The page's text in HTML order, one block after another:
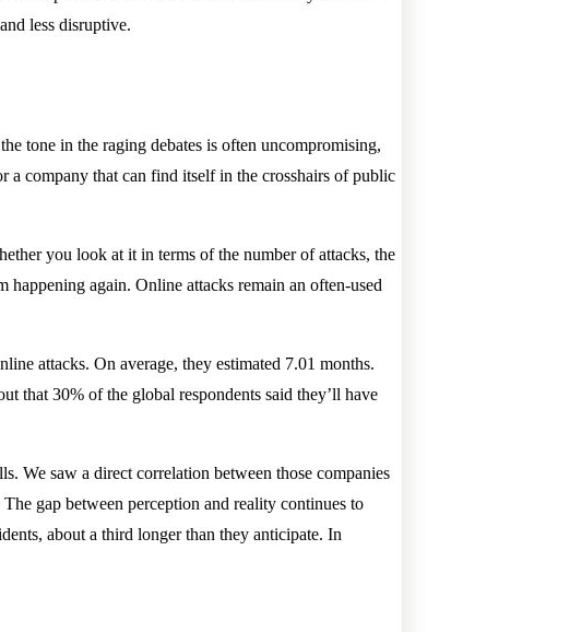
less disruptive.
tone in the raging debates is often uncompromising,
company that can find itself in the crosshairs of public
you look at it in terms of the number of attacks, the
again. Online attacks remain an often-used
attacks. On average, they estimated 7.01 months.
that 30% of the global respondents said they’ll have
We saw a direct correlation between those companies
gap between perception and reality continues to
about a third longer than they anticipate. In